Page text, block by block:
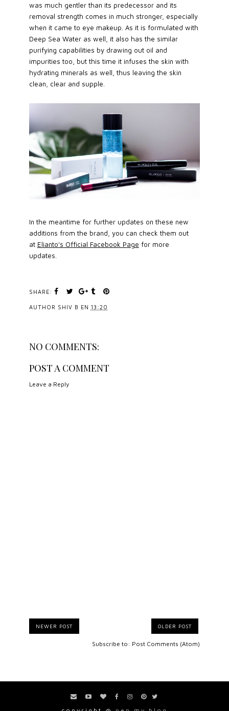
was much gentler than its predecessor and its
removal strength comes in much stronger, especially
when it came to eye makeup. As it is formulated with
Deep Sea Water as well, it also has the similar
purifying capabilities by drawing out oil and
impurities too, but this time it infuses the skin with
hydrating minerals as well, thus leaving the skin
clean, clear and supple.
In the meantime for further updates on these new
additions from the brand, you can check them out
at Elianto's Official Facebook Page for more
updates.
SHARE:
AUTHOR SHIV B EN 13:20
NO COMMENTS:
POST A COMMENT
Leave a Reply
NEWER POST OLDER POST
Subscribe to: Post Comments (Atom)